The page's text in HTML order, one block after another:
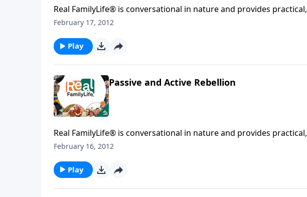
Real FamilyLife® is conversational in nature and provides practical, biblical tools to address the issues
February 17, 2012
Play
Passive and Active Rebellion
Real FamilyLife® is conversational in nature and provides practical, biblical tools to address the issues
February 16, 2012
Play